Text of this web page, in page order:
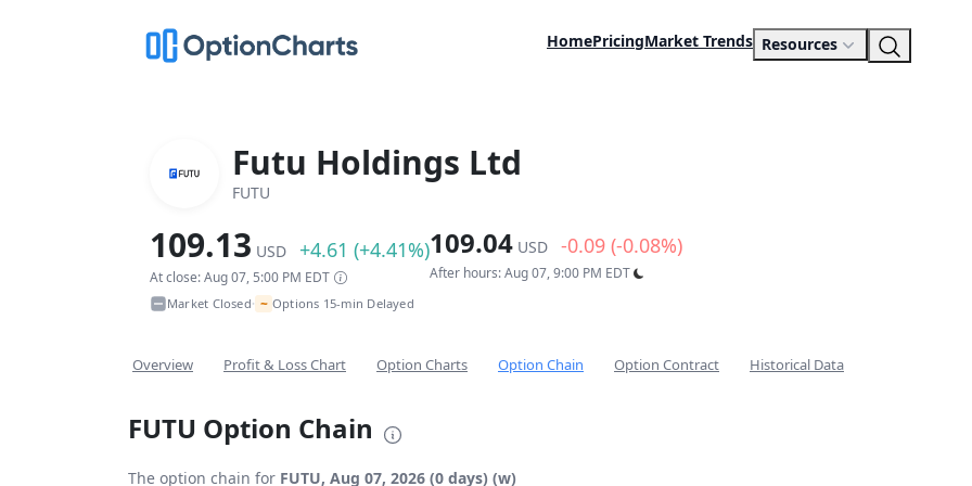
HomePricingMarket Trends Resources
Futu Holdings Ltd
FUTU
109.13 USD +4.61 (+4.41%)
At close: Aug 07, 5:00 PM EDT
109.04 USD -0.09 (-0.08%)
After hours: Aug 07, 9:00 PM EDT
Market Closed• ~ Options 15-min Delayed
Overview Profit & Loss Chart Option Charts Option Chain Option Contract Historical Data
FUTU Option Chain
The option chain for FUTU, Aug 07, 2026 (0 days) (w)